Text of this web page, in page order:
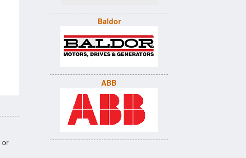
or
Baldor
ABB